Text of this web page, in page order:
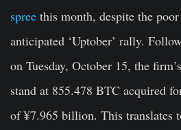
spree this month, despite the
anticipated ‘Uptober’ rally.
on Tuesday, October 15, the
stand at 855.478 BTC acquired
of ¥7.965 billion. This translates